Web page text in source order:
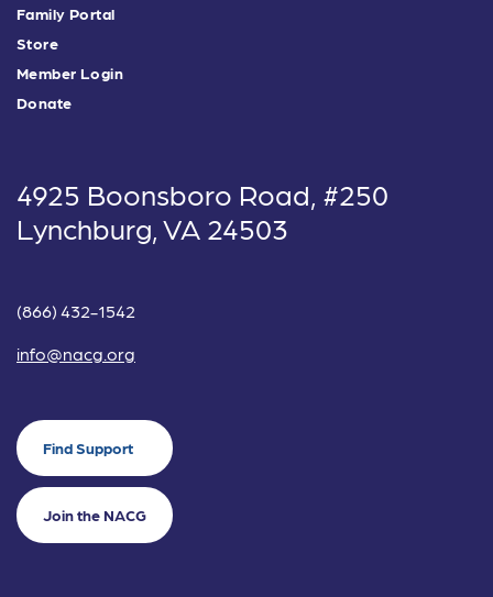
Family Portal
Store
Member Login
Donate
4925 Boonsboro Road, #250
Lynchburg, VA 24503
(866) 432-1542
info@nacg.org
Find Support
Join the NACG